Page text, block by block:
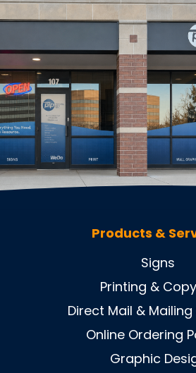
Products &
Signs
Printing &
Direct Mail &
Online Ordering
Graphic